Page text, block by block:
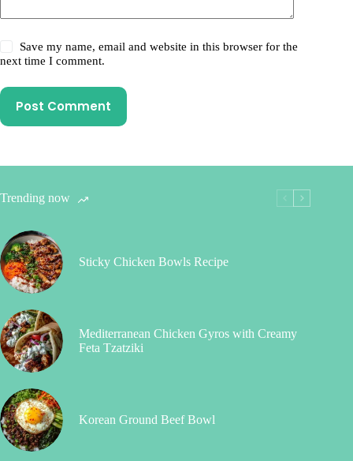
Save my name, email and website in this browser for the
next time I comment.
Post Comment
Trending now
Sticky Chicken Bowls Recipe
Mediterranean Chicken Gyros with Creamy
Feta Tzatziki
Korean Ground Beef Bowl